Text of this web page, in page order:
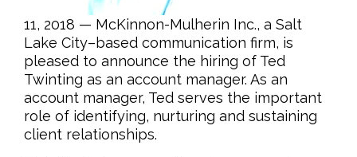
11, 2018 — McKinnon-Mulherin Inc., a Salt
Lake City–based communication firm, is
pleased to announce the hiring of Ted
Twinting as an account manager. As an
account manager, Ted serves the important
role of identifying, nurturing and sustaining
client relationships.